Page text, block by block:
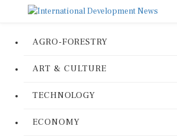
AGRO-FORESTRY
ART & CULTURE
TECHNOLOGY
ECONOMY